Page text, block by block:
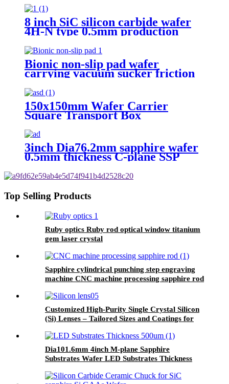
Substrate for High-Temperature,
High-Power, and RF Applications
8 inch SiC silicon carbide wafer
4H-N type 0.5mm production
grade research grade custom
polished substrate
Bionic non-slip pad wafer
carrying vacuum sucker friction
pad sucker
150x150mm Wafer Carrier
Square Transport Box
3inch Dia76.2mm sapphire wafer
0.5mm thickness C-plane SSP
Top Selling Products
Ruby optics Ruby rod optical window titanium
gem laser crystal
Sapphire cylindrical punching step engraving
machine CNC machine processing sapphire rod
Customized High-Purity Single Crystal Silicon
(Si) Lenses – Tailored Sizes and Coatings for
12µm)
Dia101.6mm 4inch M-plane Sapphire
Substrates Wafer LED Substrates Thickness